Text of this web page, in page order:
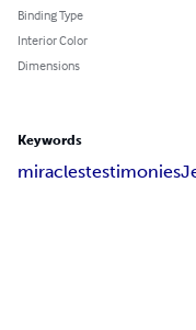
Binding Type
Interior Color
Dimensions
Keywords
miraclestestimonies